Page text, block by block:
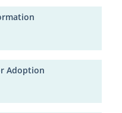
Adoption